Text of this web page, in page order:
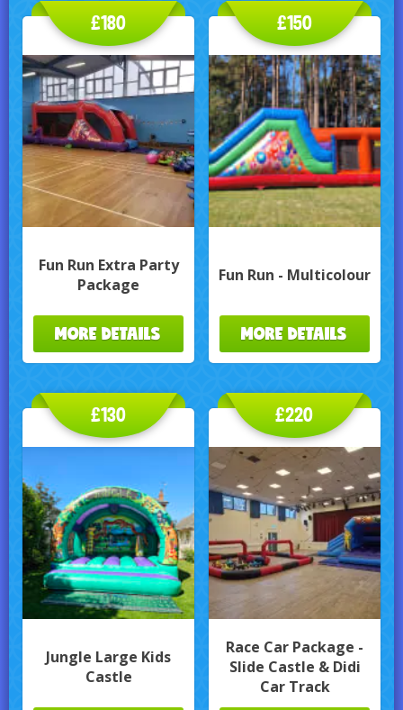
Fun Run Extra Party
Package
£180
MORE DETAILS
Fun Run - Multicolour
£150
MORE DETAILS
Jungle Large Kids
Castle
£130
Race Car Package -
Slide Castle & Didi
Car Track
£220